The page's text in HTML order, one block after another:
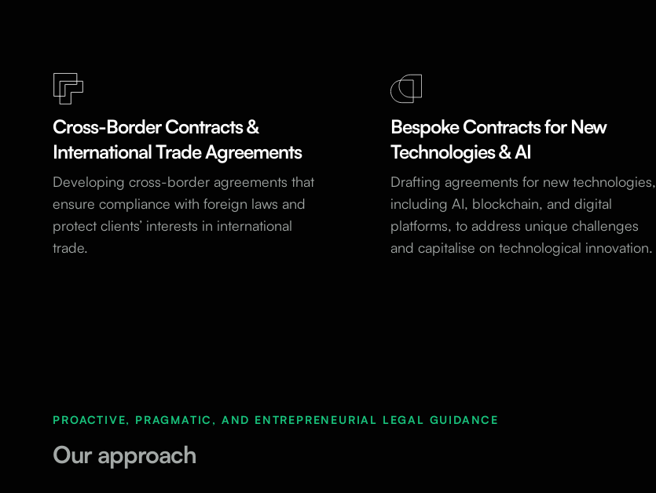
Cross-Border Contracts &
International Trade Agreements
Developing cross-border agreements that
ensure compliance with foreign laws and
protect clients’ interests in international
trade.
Bespoke Contracts for New
Technologies & AI
Drafting agreements for new technologies,
including AI, blockchain, and digital
platforms, to address unique challenges
and capitalise on technological innovation.
PROACTIVE, PRAGMATIC, AND ENTREPRENEURIAL LEGAL GUIDANCE
Our approach